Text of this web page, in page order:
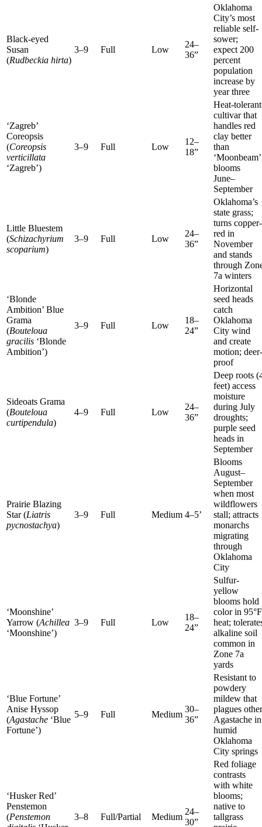
Black-eyed
Susan
(Rudbeckia hirta)
3–9 Full Low
24–
36”
Oklahoma
City’s most
reliable self-
sower;
expect 200
percent
population
increase by
year three
‘Zagreb’
Coreopsis
(Coreopsis
verticillata
‘Zagreb’)
3–9 Full Low
12–
18”
Heat-tolerant
cultivar that
handles red
clay better
than
blooms
June–
September
Little Bluestem
(Schizachyrium
scoparium)
3–9 Full Low
24–
36”
Oklahoma’s
state grass;
turns copper-
red in
November
and stands
through
7a winters
‘Blonde
Ambition’ Blue
Grama
(Bouteloua
gracilis ‘Blonde
Ambition’)
3–9 Full Low
18–
24”
Horizontal
seed heads
catch
Oklahoma
City wind
and create
motion; deer-
proof
Sideoats Grama
(Bouteloua
curtipendula)
4–9 Full Low
24–
36”
Deep roots
feet) access
moisture
during July
droughts;
purple seed
heads in
September
Prairie Blazing
Star (Liatris
pycnostachya)
3–9 Full Medium 4–5’
Blooms
August–
September
when most
wildflowers
stall; attracts
monarchs
migrating
through
Oklahoma
City
‘Moonshine’
Yarrow (Achillea
‘Moonshine’)
3–9 Full Low
18–
24”
Sulfur-
yellow
blooms hold
color in 95°F
heat;
alkaline soil
common in
Zone 7a
yards
‘Blue Fortune’
Anise Hyssop
(Agastache ‘Blue
Fortune’)
5–9 Full Medium
30–
36”
Resistant to
powdery
mildew that
plagues other
Agastache in
humid
Oklahoma
City springs
‘Husker Red’
Penstemon
(Penstemon
3–8 Full/Partial Medium
24–
30”
Red foliage
contrasts
with white
blooms;
native to
tallgrass